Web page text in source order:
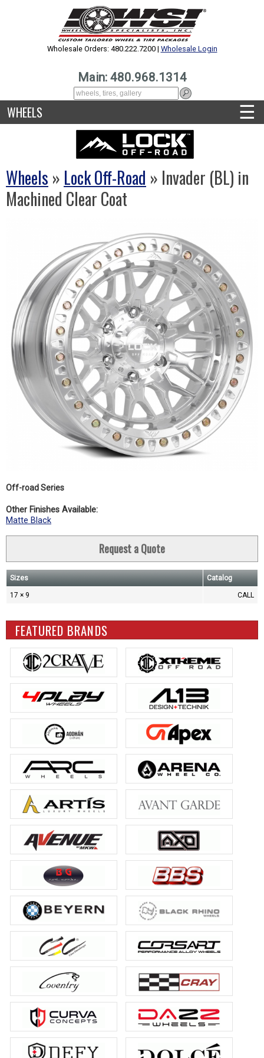
Wholesale Orders: 480.222.7200 | Wholesale Login
Main: 480.968.1314
WHEELS ☰
Wheels » Lock Off-Road » Invader (BL) in
Machined Clear Coat
Off-road Series
Other Finishes Available:
Matte Black
Request a Quote
Sizes Catalog
17 × 9 CALL
FEATURED BRANDS